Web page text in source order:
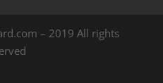
– 2019 All rights